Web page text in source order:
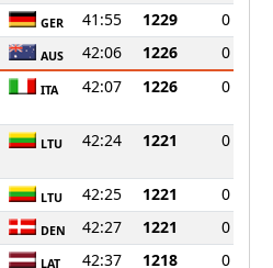
GER 41:55 1229
0
AUS 42:06 1226
0
ITA 42:07 1226 0
LTU 42:24 1221 0
LTU 42:25 1221
0
DEN 42:27 1221
0
LAT 42:37 1218 0